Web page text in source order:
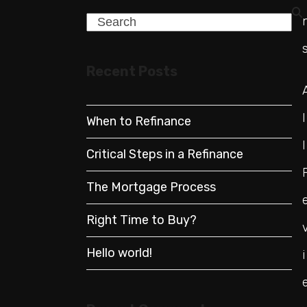
Search
When to Refinance
Critical Steps in a Refinance
The Mortgage Process
Right Time to Buy?
Hello world!
l
l
i